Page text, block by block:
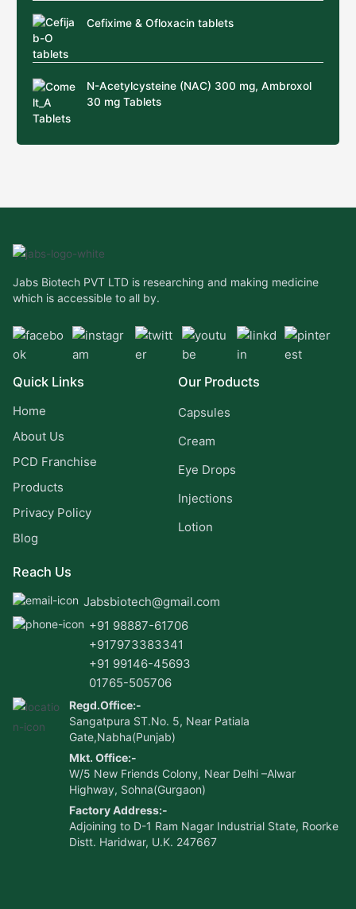
Cefixime & Ofloxacin tablets
N-Acetylcysteine (NAC) 300 mg, Ambroxol
30 mg Tablets
Jabs Biotech PVT LTD is researching and making medicine
which is accessible to all by.
Quick Links
Home
About Us
PCD Franchise
Products
Privacy Policy
Blog
Our Products
Capsules
Cream
Eye Drops
Injections
Lotion
Reach Us
Jabsbiotech@gmail.com
+91 98887-61706
+917973383341
+91 99146-45693
01765-505706
Regd.Office:-
Sangatpura ST.No. 5, Near Patiala
Gate,Nabha(Punjab)
Mkt. Office:-
W/5 New Friends Colony, Near Delhi –Alwar
Highway, Sohna(Gurgaon)
Factory Address:-
Adjoining to D-1 Ram Nagar Industrial State, Roorke
Distt. Haridwar, U.K. 247667